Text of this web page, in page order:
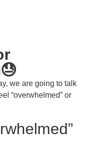
we are going to talk
“overwhelmed” or